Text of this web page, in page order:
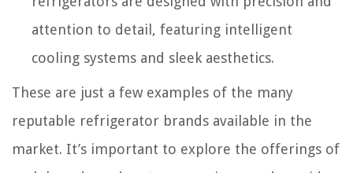
attention to detail, featuring intelligent
cooling systems and sleek aesthetics.
These are just a few examples of the many
reputable refrigerator brands available in the
market. It’s important to explore the offerings of